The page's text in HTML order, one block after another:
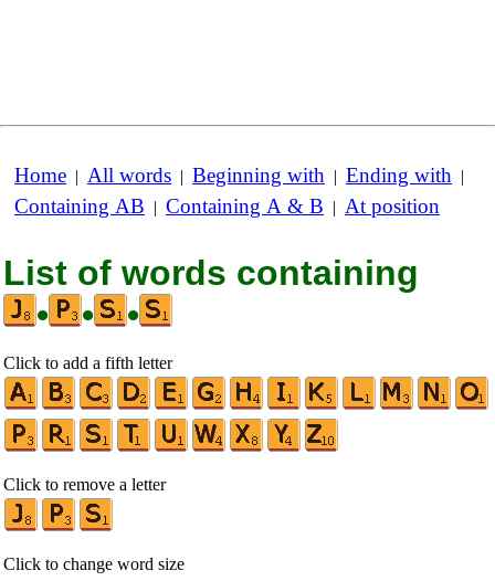
Home | All words | Beginning with | Ending with |
Containing AB | Containing A & B | At position
List of words containing
•
• •
Click to add a fifth letter
Click to remove a letter
Click to change word size